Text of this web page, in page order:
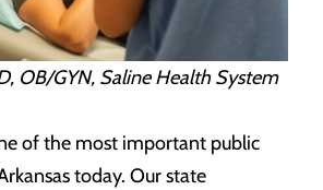
OB/GYN, Saline Health System
of the most important public
today. Our state